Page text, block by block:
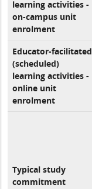
learning activities -
on-campus unit
enrolment
Educator-facilitated
(scheduled)
learning activities -
online unit
enrolment
Typical study
commitment